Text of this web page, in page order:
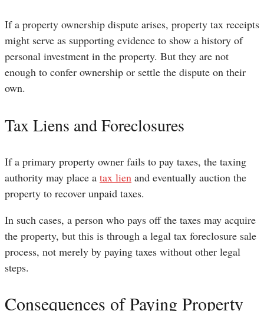
If a property ownership dispute arises, property tax receipts
might serve as supporting evidence to show a history of
personal investment in the property. But they are not
enough to confer ownership or settle the dispute on their
own.
Tax Liens and Foreclosures
If a primary property owner fails to pay taxes, the taxing
authority may place a tax lien and eventually auction the
property to recover unpaid taxes.
In such cases, a person who pays off the taxes may acquire
the property, but this is through a legal tax foreclosure sale
process, not merely by paying taxes without other legal
steps.
Consequences of Paying Property